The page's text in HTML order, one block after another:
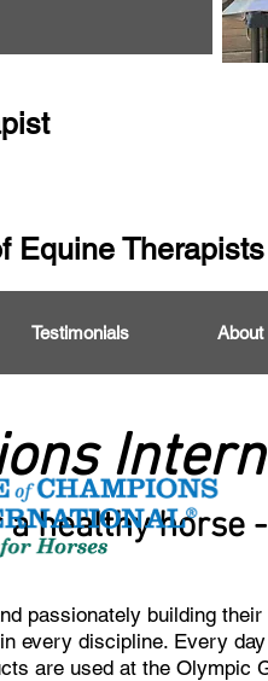
Equine
Testimonials About
healthy horse -
passionately building
every discipline. Every
are used at the Olympic